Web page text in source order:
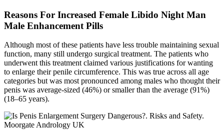
Reasons For Increased Female Libido Night Man
Male Enhancement Pills
Although most of these patients have less trouble maintaining sexual
function, many still undergo surgical treatment. The patients who
underwent this treatment claimed various justifications for wanting
to enlarge their penile circumference. This was true across all age
categories but was most pronounced among males who thought their
penis was average-sized (46%) or smaller than the average (91%)
(18–65 years).